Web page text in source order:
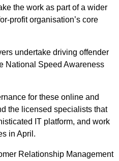
the work as part of a wider
profit organisation’s core
undertake driving offender
National Speed Awareness
for these online and
the licensed specialists that
IT platform, and work
in April.
Relationship Management